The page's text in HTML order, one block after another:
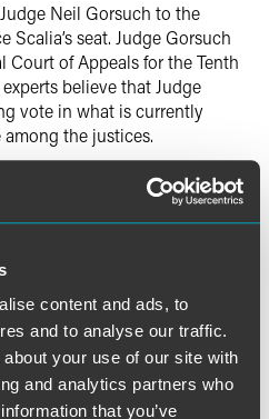
content and ads, to
and to analyse our traffic.
your use of our site with
and analytics partners who
that you’ve
Neil Gorsuch to the
Scalia’s seat. Judge Gorsuch
Court of Appeals for the Tenth
believe that Judge
vote in what is currently
the justices.
is a conservative jurist
Of particular note is his opinion
NLRB and felt that the NLRB
its statutory mandate.
not bode well for the NLRB’s
its position on class